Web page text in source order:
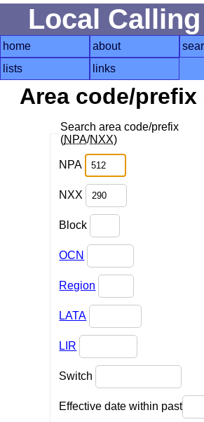
Local
home about
lists
links
Area code/prefix
Search area code/prefix
(NPA/NXX)
NPA
NXX
Block
OCN
Region
LATA
LIR
Switch
Effective date within past